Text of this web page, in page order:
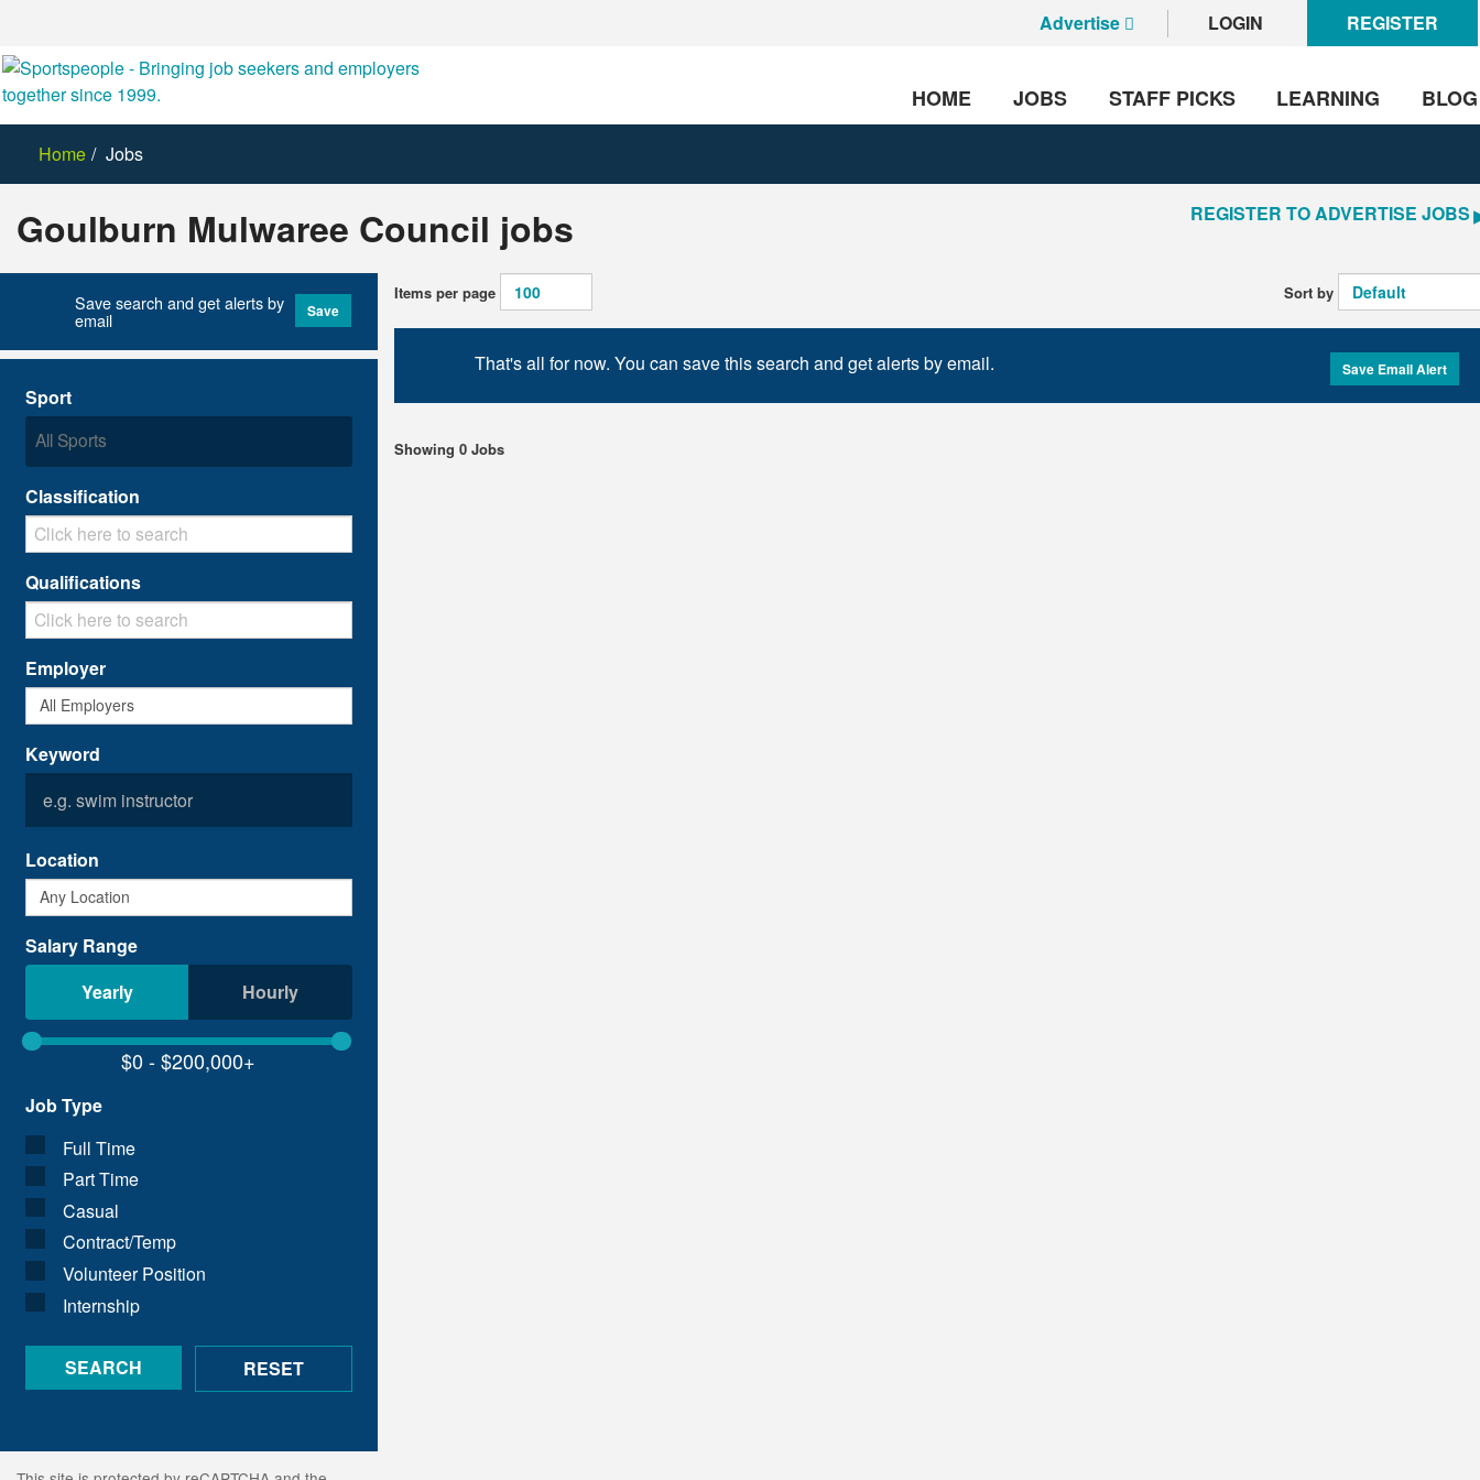
Advertise LOGIN REGISTER
HOME JOBS STAFF PICKS LEARNING BLOG
Home Jobs
Goulburn Mulwaree Council jobs REGISTER TO ADVERTISE JOBS
Save search and get alerts by
email Save
Sport
Classification
Qualifications
Employer
Keyword
Location
Salary Range
Yearly
Hourly
Job Type
Full Time
Part Time
Casual
Contract/Temp
Volunteer Position
Internship
Items per page Sort by
That's all for now. You can save this search and get alerts by email. Save Email Alert
Showing 0 Jobs